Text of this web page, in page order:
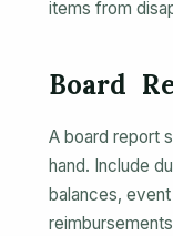
items from
Board
A board report
hand. Include
balances,